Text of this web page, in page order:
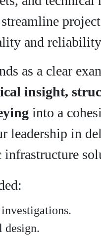
and
as a clear
insight,
into a
leadership in
design.